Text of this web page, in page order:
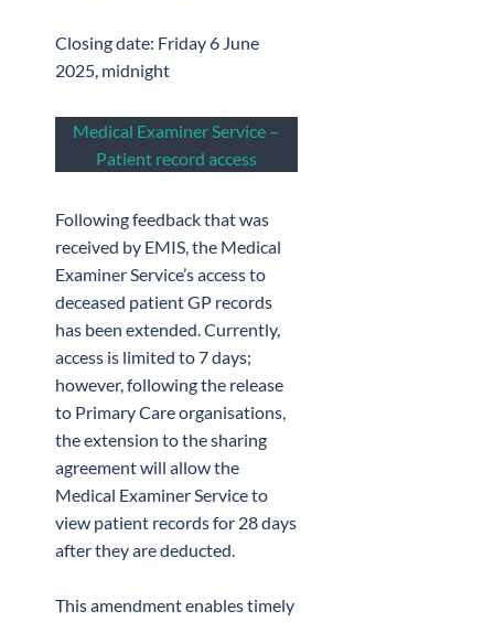
Closing date: Friday 6 June
2025, midnight
Medical Examiner Service –
Patient record access
Following feedback that was
received by EMIS, the Medical
Examiner Service’s access to
deceased patient GP records
has been extended. Currently,
access is limited to 7 days;
however, following the release
to Primary Care organisations,
the extension to the sharing
agreement will allow the
Medical Examiner Service to
view patient records for 28 days
after they are deducted.
This amendment enables timely